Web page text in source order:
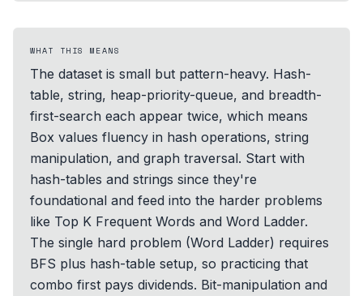
WHAT THIS MEANS
The dataset is small but pattern-heavy. Hash-
table, string, heap-priority-queue, and breadth-
first-search each appear twice, which means
Box values fluency in hash operations, string
manipulation, and graph traversal. Start with
hash-tables and strings since they're
foundational and feed into the harder problems
like Top K Frequent Words and Word Ladder.
The single hard problem (Word Ladder) requires
BFS plus hash-table setup, so practicing that
combo first pays dividends. Bit-manipulation and